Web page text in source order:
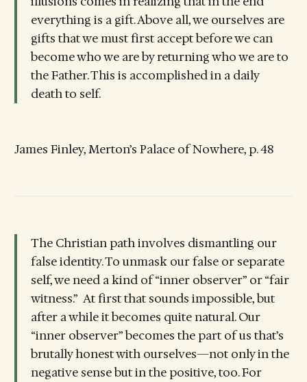
everything is a gift. Above all, we ourselves are
gifts that we must first accept before we can
become who we are by returning who we are to
the Father. This is accomplished in a daily
death to self.
James Finley, Merton’s Palace of Nowhere, p. 48
The Christian path involves dismantling our
false identity. To unmask our false or separate
self, we need a kind of “inner observer” or “fair
witness.” At first that sounds impossible, but
after a while it becomes quite natural. Our
“inner observer” becomes the part of us that’s
brutally honest with ourselves—not only in the
negative sense but in the positive, too. For